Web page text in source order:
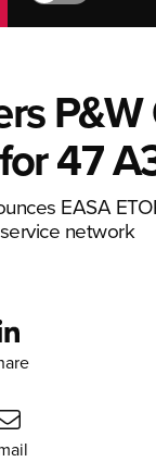
P&W
47
EASA
network